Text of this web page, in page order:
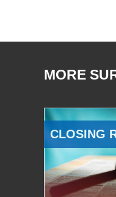
MORE
CLOSING